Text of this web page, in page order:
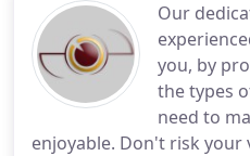
Our
you, by
the types
need to
enjoyable. Don't risk your